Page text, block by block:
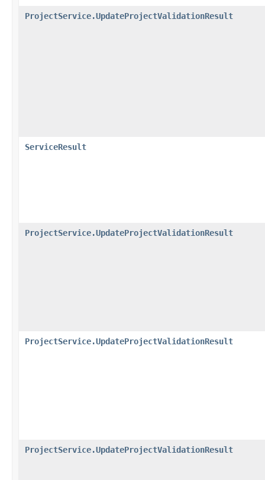
ProjectService.UpdateProjectValidationResult
ServiceResult
ProjectService.UpdateProjectValidationResult
ProjectService.UpdateProjectValidationResult
ProjectService.UpdateProjectValidationResult